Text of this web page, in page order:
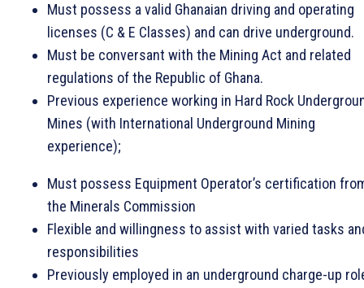
Must possess a valid Ghanaian driving and operating
licenses (C & E Classes) and can drive underground.
Must be conversant with the Mining Act and related
regulations of the Republic of Ghana.
Previous experience working in Hard Rock
Mines (with International Underground Mining
experience);
Must possess Equipment Operator’s certification
the Minerals Commission
Flexible and willingness to assist with varied tasks
responsibilities
Previously employed in an underground charge-up